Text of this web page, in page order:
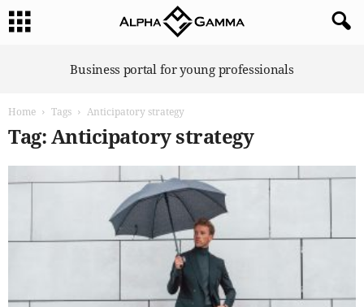
Business portal for young professionals
Home Tags Anticipatory strategy
Tag: Anticipatory strategy